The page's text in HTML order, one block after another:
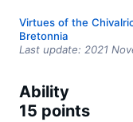
Virtues of the
Bretonnia
Last update: 2021
Ability
15 points